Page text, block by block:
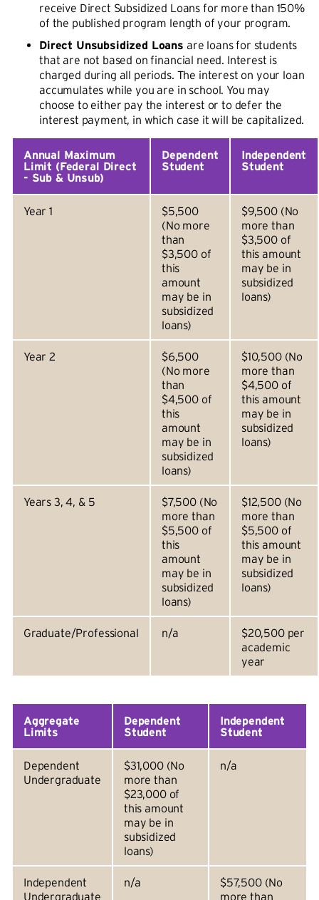
receive Direct Subsidized Loans for more than 150%
of the published program length of your program.
Direct Unsubsidized Loans are loans for students
that are not based on financial need. Interest is
charged during all periods. The interest on your loan
accumulates while you are in school. You may
choose to either pay the interest or to defer the
interest payment, in which case it will be capitalized.
Annual Maximum
Limit (Federal Direct
- Sub & Unsub)
Dependent
Student
Independent
Student
Year 1
$5,500
(No more
than
$3,500 of
this
amount
may be in
subsidized
loans)
$9,500 (No
more than
$3,500 of
this amount
may be in
subsidized
loans)
Year 2
$6,500
(No more
than
$4,500 of
this
amount
may be in
subsidized
loans)
$10,500 (No
more than
$4,500 of
this amount
may be in
subsidized
loans)
Years 3, 4, & 5
$7,500 (No
more than
$5,500 of
this
amount
may be in
subsidized
loans)
$12,500 (No
more than
$5,500 of
this amount
may be in
subsidized
loans)
Graduate/Professional n/a
$20,500 per
academic
year
Aggregate
Limits
Dependent
Student
Independent
Student
Dependent
Undergraduate
$31,000 (No
more than
$23,000 of
this amount
may be in
subsidized
loans)
n/a
Independent
Undergraduate
n/a
$57,500 (No
more than